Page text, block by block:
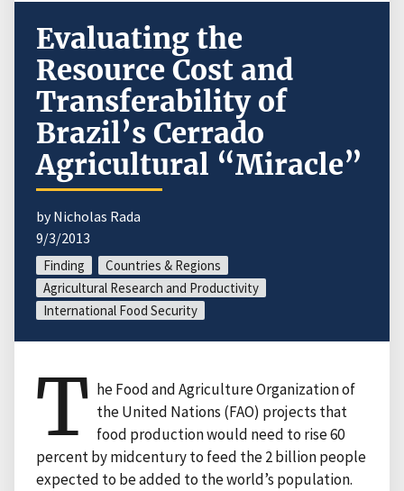
Evaluating the
Resource Cost and
Transferability of
Brazil’s Cerrado
Agricultural “Miracle”
by Nicholas Rada
9/3/2013
Finding
Countries & Regions
Agricultural Research and Productivity
International Food Security
T he Food and Agriculture Organization of
the United Nations (FAO) projects that
food production would need to rise 60
percent by midcentury to feed the 2 billion people
expected to be added to the world’s population.